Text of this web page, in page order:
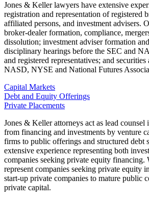
Jones & Keller lawyers have extensive
registration and representation of registered
affiliated persons, and investment advisers.
broker-dealer formation, compliance,
dissolution; investment adviser formation
disciplinary hearings before the SEC and
and registered representatives; and
NASD, NYSE and National Futures
Capital Markets
Debt and Equity Offerings
Private Placements
Jones & Keller attorneys act as lead counsel
from financing and investments by venture
firms to public offerings and structured debt
extensive experience representing both
companies seeking private equity financing.
represent companies seeking private equity
start-up private companies to mature public
private capital.